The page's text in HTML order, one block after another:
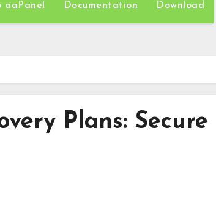
aaPanel Documentation Download
Plans: Secure